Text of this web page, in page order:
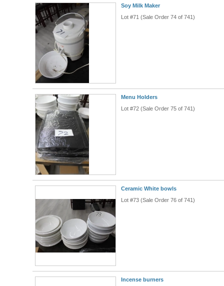
Soy Milk Maker
Lot #71 (Sale Order 74 of 741)
Menu Holders
Lot #72 (Sale Order 75 of 741)
Ceramic White bowls
Lot #73 (Sale Order 76 of 741)
Incense burners